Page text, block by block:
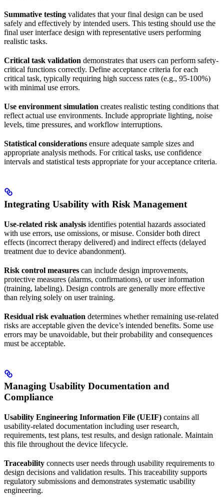
Summative testing validates that your final design can be used
safely and effectively by intended users. This testing should use the
final user interface design with representative users performing
realistic tasks.
Critical task validation demonstrates that users can perform safety-
critical functions correctly. Define acceptance criteria for each
critical task, typically requiring high success rates (e.g., 95-100%)
with minimal use errors.
Use environment simulation creates realistic testing conditions that
reflect actual use environments. Include appropriate lighting, noise
levels, time pressures, and workflow interruptions.
Statistical considerations ensure adequate sample sizes and
appropriate analysis methods. For critical tasks, use confidence
intervals and statistical tests appropriate for your acceptance criteria.
Integrating Usability with Risk Management
Use-related risk analysis identifies potential hazards associated
with use errors, use omissions, or misuse. Consider both direct
effects (incorrect therapy delivered) and indirect effects (delayed
treatment due to device abandonment).
Risk control measures can include design improvements,
protective measures (alarms, confirmations), or user information
(training, labeling). Design controls are generally more effective
than relying solely on user training.
Residual risk evaluation determines whether remaining use-related
risks are acceptable given the device’s intended benefits. Some use
errors may be unavoidable, but their probability and consequences
must be acceptable.
Managing Usability Documentation and
Compliance
Usability Engineering Information File (UEIF) contains all
usability-related documentation including user research,
requirements, test plans, test results, and design rationale. Maintain
this file throughout the device lifecycle.
Traceability connects user needs through usability requirements to
design decisions and validation results. This traceability supports
regulatory submissions and demonstrates systematic usability
engineering.